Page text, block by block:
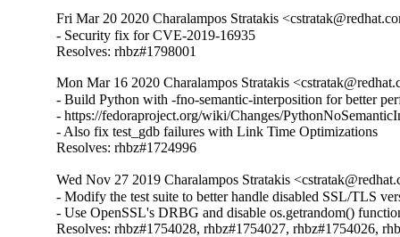
Fri Mar 20 2020 Charalampos Stratakis
- Security fix for CVE-2019-16935
Resolves: rhbz#1798001
Mon Mar 16 2020 Charalampos Stratakis
- Build Python with -fno-semantic-interposition for better
- https://fedoraproject.org/wiki/Changes/
- Also fix test_gdb failures with Link Time Optimizations
Resolves: rhbz#1724996
Wed Nov 27 2019 Charalampos Stratakis
- Modify the test suite to better handle disabled SSL/TLS
- Use OpenSSL's DRBG and disable os.getrandom()
Resolves: rhbz#1754028, rhbz#1754027, rhbz#1754026,